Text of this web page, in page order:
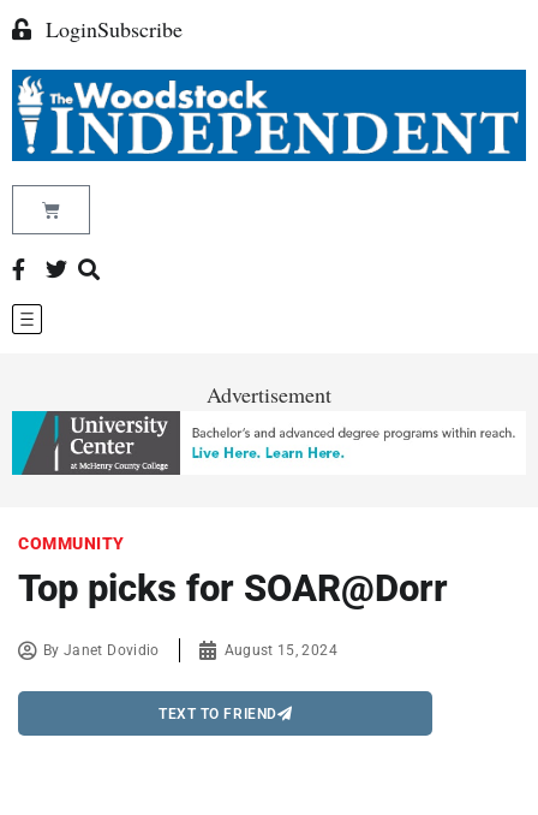
LoginSubscribe
Advertisement
COMMUNITY
Top picks for SOAR@Dorr
ByJanet Dovidio August 15, 2024
TEXT TO FRIEND